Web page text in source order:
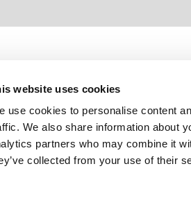
website uses cookies
use cookies to personalise content
We also share information about
partners who may combine it
collected from your use of their
acknowledges and welcomes
with Leicester City Council and